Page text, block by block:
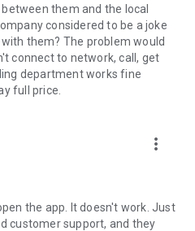
them and the local
considered to be a joke
them? The problem would
connect to network, call, get
department works fine
full price.
more_vert
the app. It doesn't work. Just
customer support, and they